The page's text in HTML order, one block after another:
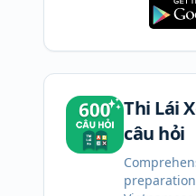
Thi Lái
câu hỏi